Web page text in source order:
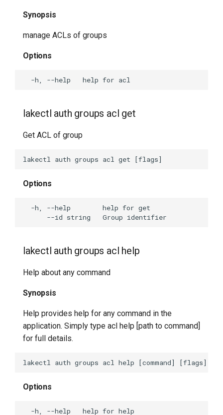
lakectl bisect help
lakectl bisect start
lakectl bisect view
lakectl cat-hook-output
lakectl cat-sst
lakectl docs
lakectl refs-restore
lakectl usage
lakectl usage help
lakectl usage summary
Synopsis
manage ACLs of groups
Options
lakectl auth groups acl get
Get ACL of group
Options
lakectl auth groups acl help
Help about any command
Synopsis
Help provides help for any command in the
application. Simply type acl help [path to command]
for full details.
Options